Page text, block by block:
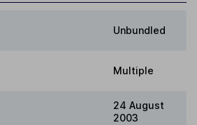
Unbundled
Multiple
24 August
2003